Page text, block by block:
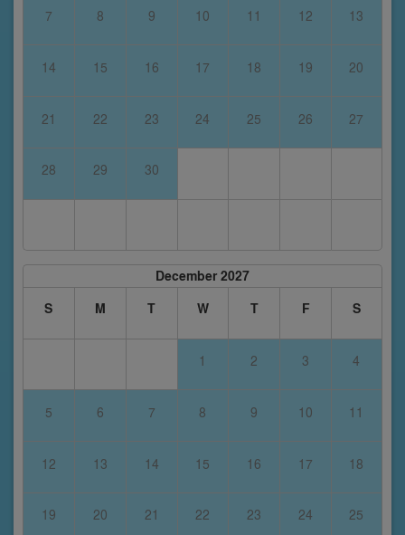
7 8 9 10 11 12 13
14 15 16 17 18 19 20
21 22 23 24 25 26 27
28 29 30
December 2027
S
M T W T F S
1 2 3 4
5 6 7 8 9 10 11
12 13 14 15 16 17 18
19 20 21 22 23 24 25